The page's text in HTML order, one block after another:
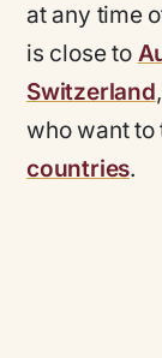
at any time
is close to
Switzerland
who want
countries.